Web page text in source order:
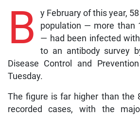
B
y February of this year,
population — more than
— had been infected with
to an antibody survey
Disease Control and
Tuesday.
The figure is far higher than the
recorded cases, with the